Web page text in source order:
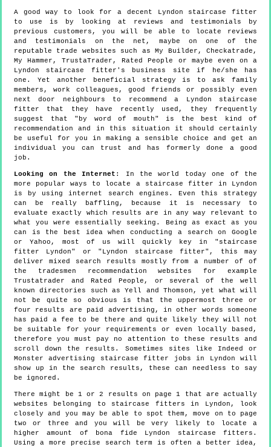
A good way to look for a decent Lyndon staircase fitter
to use is by looking at reviews and testimonials by
previous customers, you will be able to locate reviews
and testimonials on the net, maybe on one of the
reputable trade websites such as My Builder, Checkatrade,
My Hammer, TrustaTrader, Rated People or maybe even on a
Lyndon staircase fitter's business site if he/she has
one. Yet another beneficial strategy is to ask family
members, work colleagues, good friends or possibly even
next door neighbours to recommend a Lyndon staircase
fitter that they have recently used, they frequently
suggest that "by word of mouth" is the best kind of
recommendation and in this situation it should certainly
be useful for you in making a sensible choice and get an
individual you can trust and has formerly done a good
job.
Looking on the Internet : In the world today one of the
more popular ways to locate a staircase fitter in Lyndon
is by using internet search engines. Even this strategy
can be really baffling, because it is necessary to
evaluate exactly which results are in any way relevant to
what you were essentially seeking. Being as exact as you
can is the best idea when conducting a search on Google
or Yahoo, most of us will quickly key in "staircase
fitter Lyndon" or "Lyndon staircase fitter", this may
deliver mixed search results mostly from a number of of
the tradesmen recommendation websites for example
Trustatrader and Rated People, or several of the well
known directories such as Yell and Thomson, yet what will
not be quite so obvious is that the uppermost three or
four results are paid advertising, in other words someone
has paid a fee to be there and quite likely they will not
be suitable for your requirements or even locally based,
therefore you must pay no attention to these results and
scroll down the results. Sometimes sites like Indeed or
Monster advertising staircase fitter jobs in Lyndon will
show up in the search results, these can needless to say
be ignored.
There might be 1 or 2 results on page 1 that are actually
websites belonging to staircase fitters in Lyndon, look
closely and you may be able to spot them, move on to page
two or three and you will be very likely to locate a
higher amount of bona fide Lyndon staircase fitters.
Using a more precise search term is often a better idea,